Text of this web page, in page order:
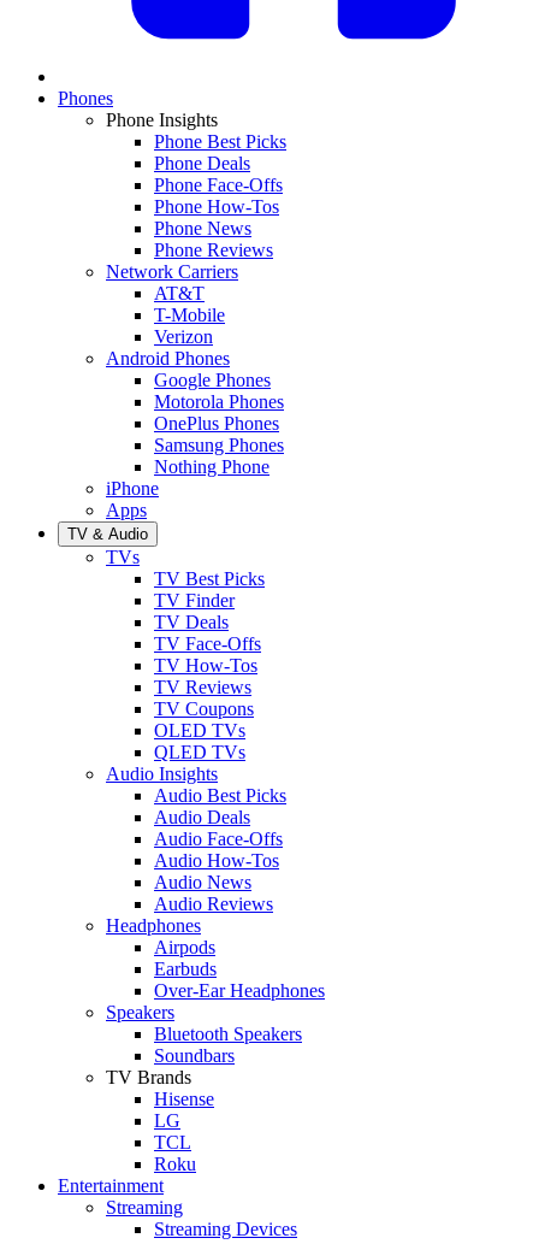
Phones
Phone Insights
Phone Best Picks
Phone Deals
Phone Face-Offs
Phone How-Tos
Phone News
Phone Reviews
Network Carriers
AT&T
T-Mobile
Verizon
Android Phones
Google Phones
Motorola Phones
OnePlus Phones
Samsung Phones
Nothing Phone
iPhone
Apps
TV & Audio
TVs
TV Best Picks
TV Finder
TV Deals
TV Face-Offs
TV How-Tos
TV Reviews
TV Coupons
OLED TVs
QLED TVs
Audio Insights
Audio Best Picks
Audio Deals
Audio Face-Offs
Audio How-Tos
Audio News
Audio Reviews
Headphones
Airpods
Earbuds
Over-Ear Headphones
Speakers
Bluetooth Speakers
Soundbars
TV Brands
Hisense
LG
TCL
Roku
Entertainment
Streaming
Streaming Devices